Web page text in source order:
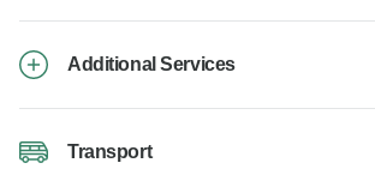
Additional Services
Transport